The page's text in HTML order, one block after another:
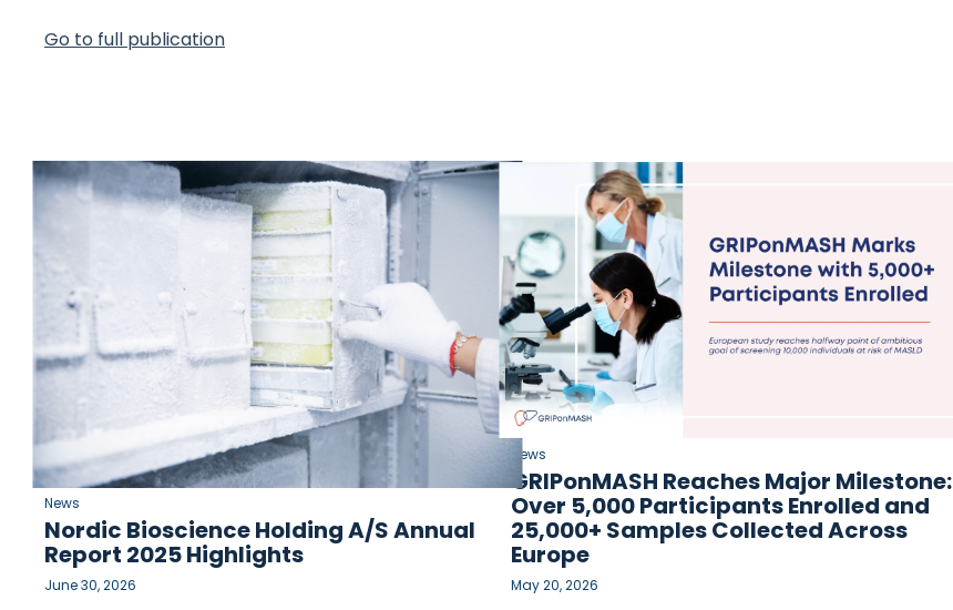
Go to full publication
News
Nordic Bioscience Holding A/S Annual
Report 2025 Highlights
June 30, 2026
News
GRIPonMASH Reaches Major Milestone:
Over 5,000 Participants Enrolled and
25,000+ Samples Collected Across
Europe
May 20, 2026